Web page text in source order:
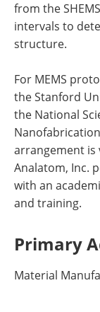
from the
intervals to
structure.
For MEMS
the Stanford
the National
arrangement is
Analatom, Inc.
with an
and training.
Primary
Material